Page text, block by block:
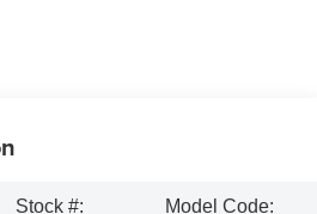
Stock #:
Model Code: